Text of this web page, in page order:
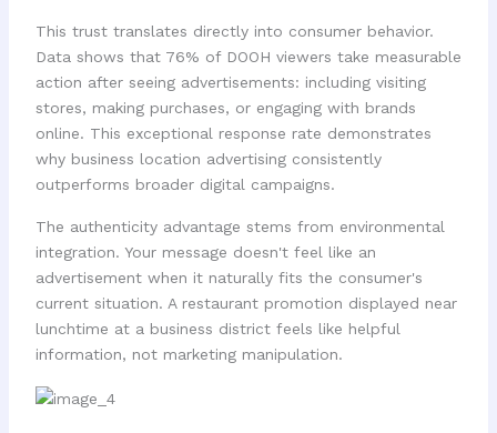
This trust translates directly into consumer behavior.
Data shows that 76% of DOOH viewers take measurable
action after seeing advertisements: including visiting
stores, making purchases, or engaging with brands
online. This exceptional response rate demonstrates
why business location advertising consistently
outperforms broader digital campaigns.
The authenticity advantage stems from environmental
integration. Your message doesn't feel like an
advertisement when it naturally fits the consumer's
current situation. A restaurant promotion displayed near
lunchtime at a business district feels like helpful
information, not marketing manipulation.